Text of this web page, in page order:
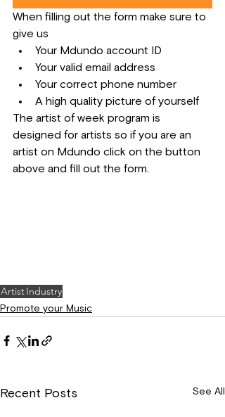
When filling out the form make sure to
give us
Your Mdundo account ID
Your valid email address
Your correct phone number
A high quality picture of yourself
The artist of week program is
designed for artists so if you are an
artist on Mdundo click on the button
above and fill out the form.
ArtistIndustry
Promote your Music
Recent Posts See All